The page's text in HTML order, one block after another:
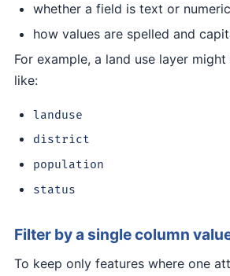
whether a field is text or numeric
how values are spelled and
For example, a land use layer
like:
landuse
district
population
status
Filter by a single column
To keep only features where one